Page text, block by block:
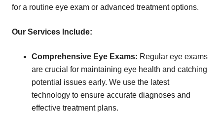
for a routine eye exam or advanced treatment options.
Our Services Include:
Comprehensive Eye Exams: Regular eye exams
are crucial for maintaining eye health and catching
potential issues early. We use the latest
technology to ensure accurate diagnoses and
effective treatment plans.